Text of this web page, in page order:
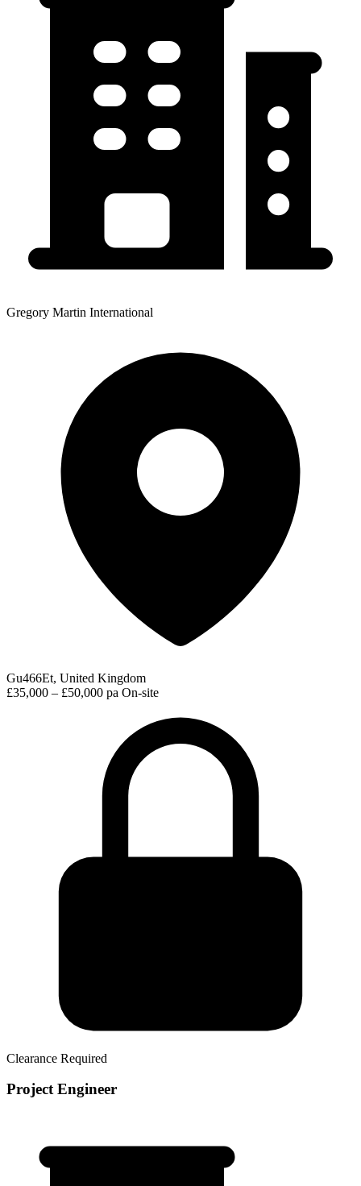
Gregory Martin International
Gu466Et, United Kingdom
£35,000 – £50,000 pa On-site
Clearance Required
Project Engineer